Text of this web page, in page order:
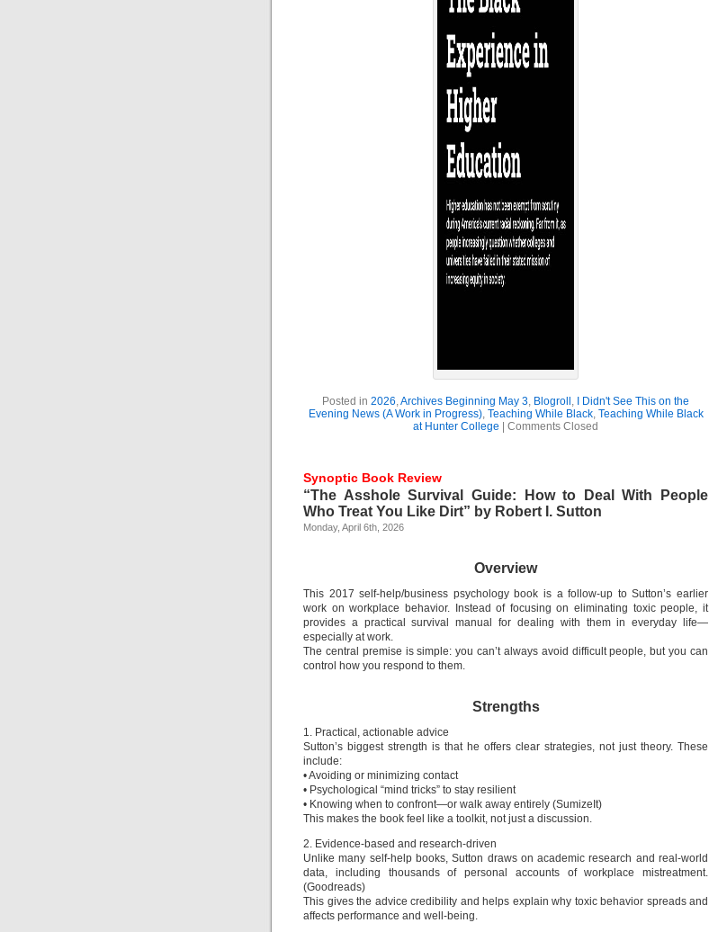
Posted in 2026,Archives Beginning May 3, Blogroll ,
I Didn't See This on the
Evening News (A Work in Progress), Teaching While Black, Teaching While Black
at Hunter College
Comments Closed
Synoptic Book Review
“The Asshole Survival Guide: How to Deal With People
Who Treat You Like Dirt” by Robert I. Sutton
Monday, April 6th, 2026
Overview
This 2017 self-help/business psychology book is a follow-up to Sutton’s earlier
work on workplace behavior. Instead of focusing on eliminating toxic people, it
provides a practical survival manual for dealing with them in everyday life—
especially at work.
The central premise is simple: you can’t always avoid difficult people, but you can
control how you respond to them.
Strengths
1. Practical, actionable advice
Sutton’s biggest strength is that he offers clear strategies, not just theory. These
include:
• Avoiding or minimizing contact
• Psychological “mind tricks” to stay resilient
• Knowing when to confront—or walk away entirely (SumizeIt)
This makes the book feel like a toolkit, not just a discussion.
2. Evidence-based and research-driven
Unlike many self-help books, Sutton draws on academic research and real-world
data, including thousands of personal accounts of workplace mistreatment.
(Goodreads)
This gives the advice credibility and helps explain why toxic behavior spreads and
affects performance and well-being.